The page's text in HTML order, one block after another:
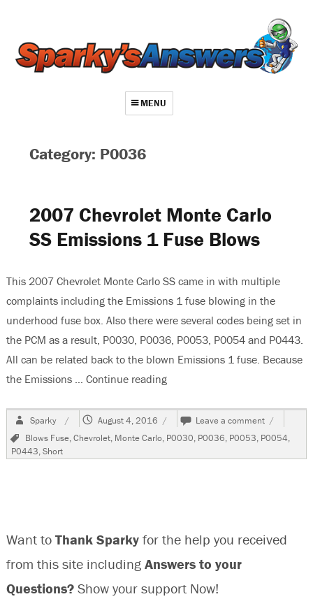
MENU
Repair Index
Join
Log In
Category: P0036
2007 Chevrolet Monte Carlo
SS Emissions 1 Fuse Blows
This 2007 Chevrolet Monte Carlo SS came in with multiple
complaints including the Emissions 1 fuse blowing in the
underhood fuse box. Also there were several codes being set in
the PCM as a result, P0030, P0036, P0053, P0054 and P0443.
All can be related back to the blown Emissions 1 fuse. Because
the Emissions … Continue reading“2007 Chevrolet Monte Carlo
Author
Sparky
Posted
August 4, 2016 Leave a comment on
2007
Chevrolet
Monte
Blows
Tags
Blows Fuse,Chevrolet, Monte Carlo, P0030, P0036, P0053, P0054,
P0443,Short
Want to Thank Sparkyfor the help you received
from this site including Answers to your
Questions? Show your support Now!